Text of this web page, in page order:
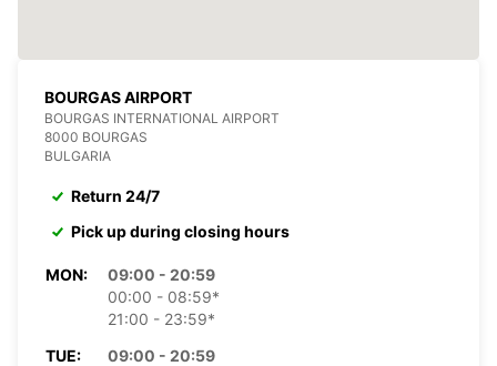
BOURGAS AIRPORT
BOURGAS INTERNATIONAL AIRPORT
8000 BOURGAS
BULGARIA
Return 24/7
Pick up during closing hours
MON:
09:00 - 20:59
00:00 - 08:59*
21:00 - 23:59*
TUE:
09:00 - 20:59